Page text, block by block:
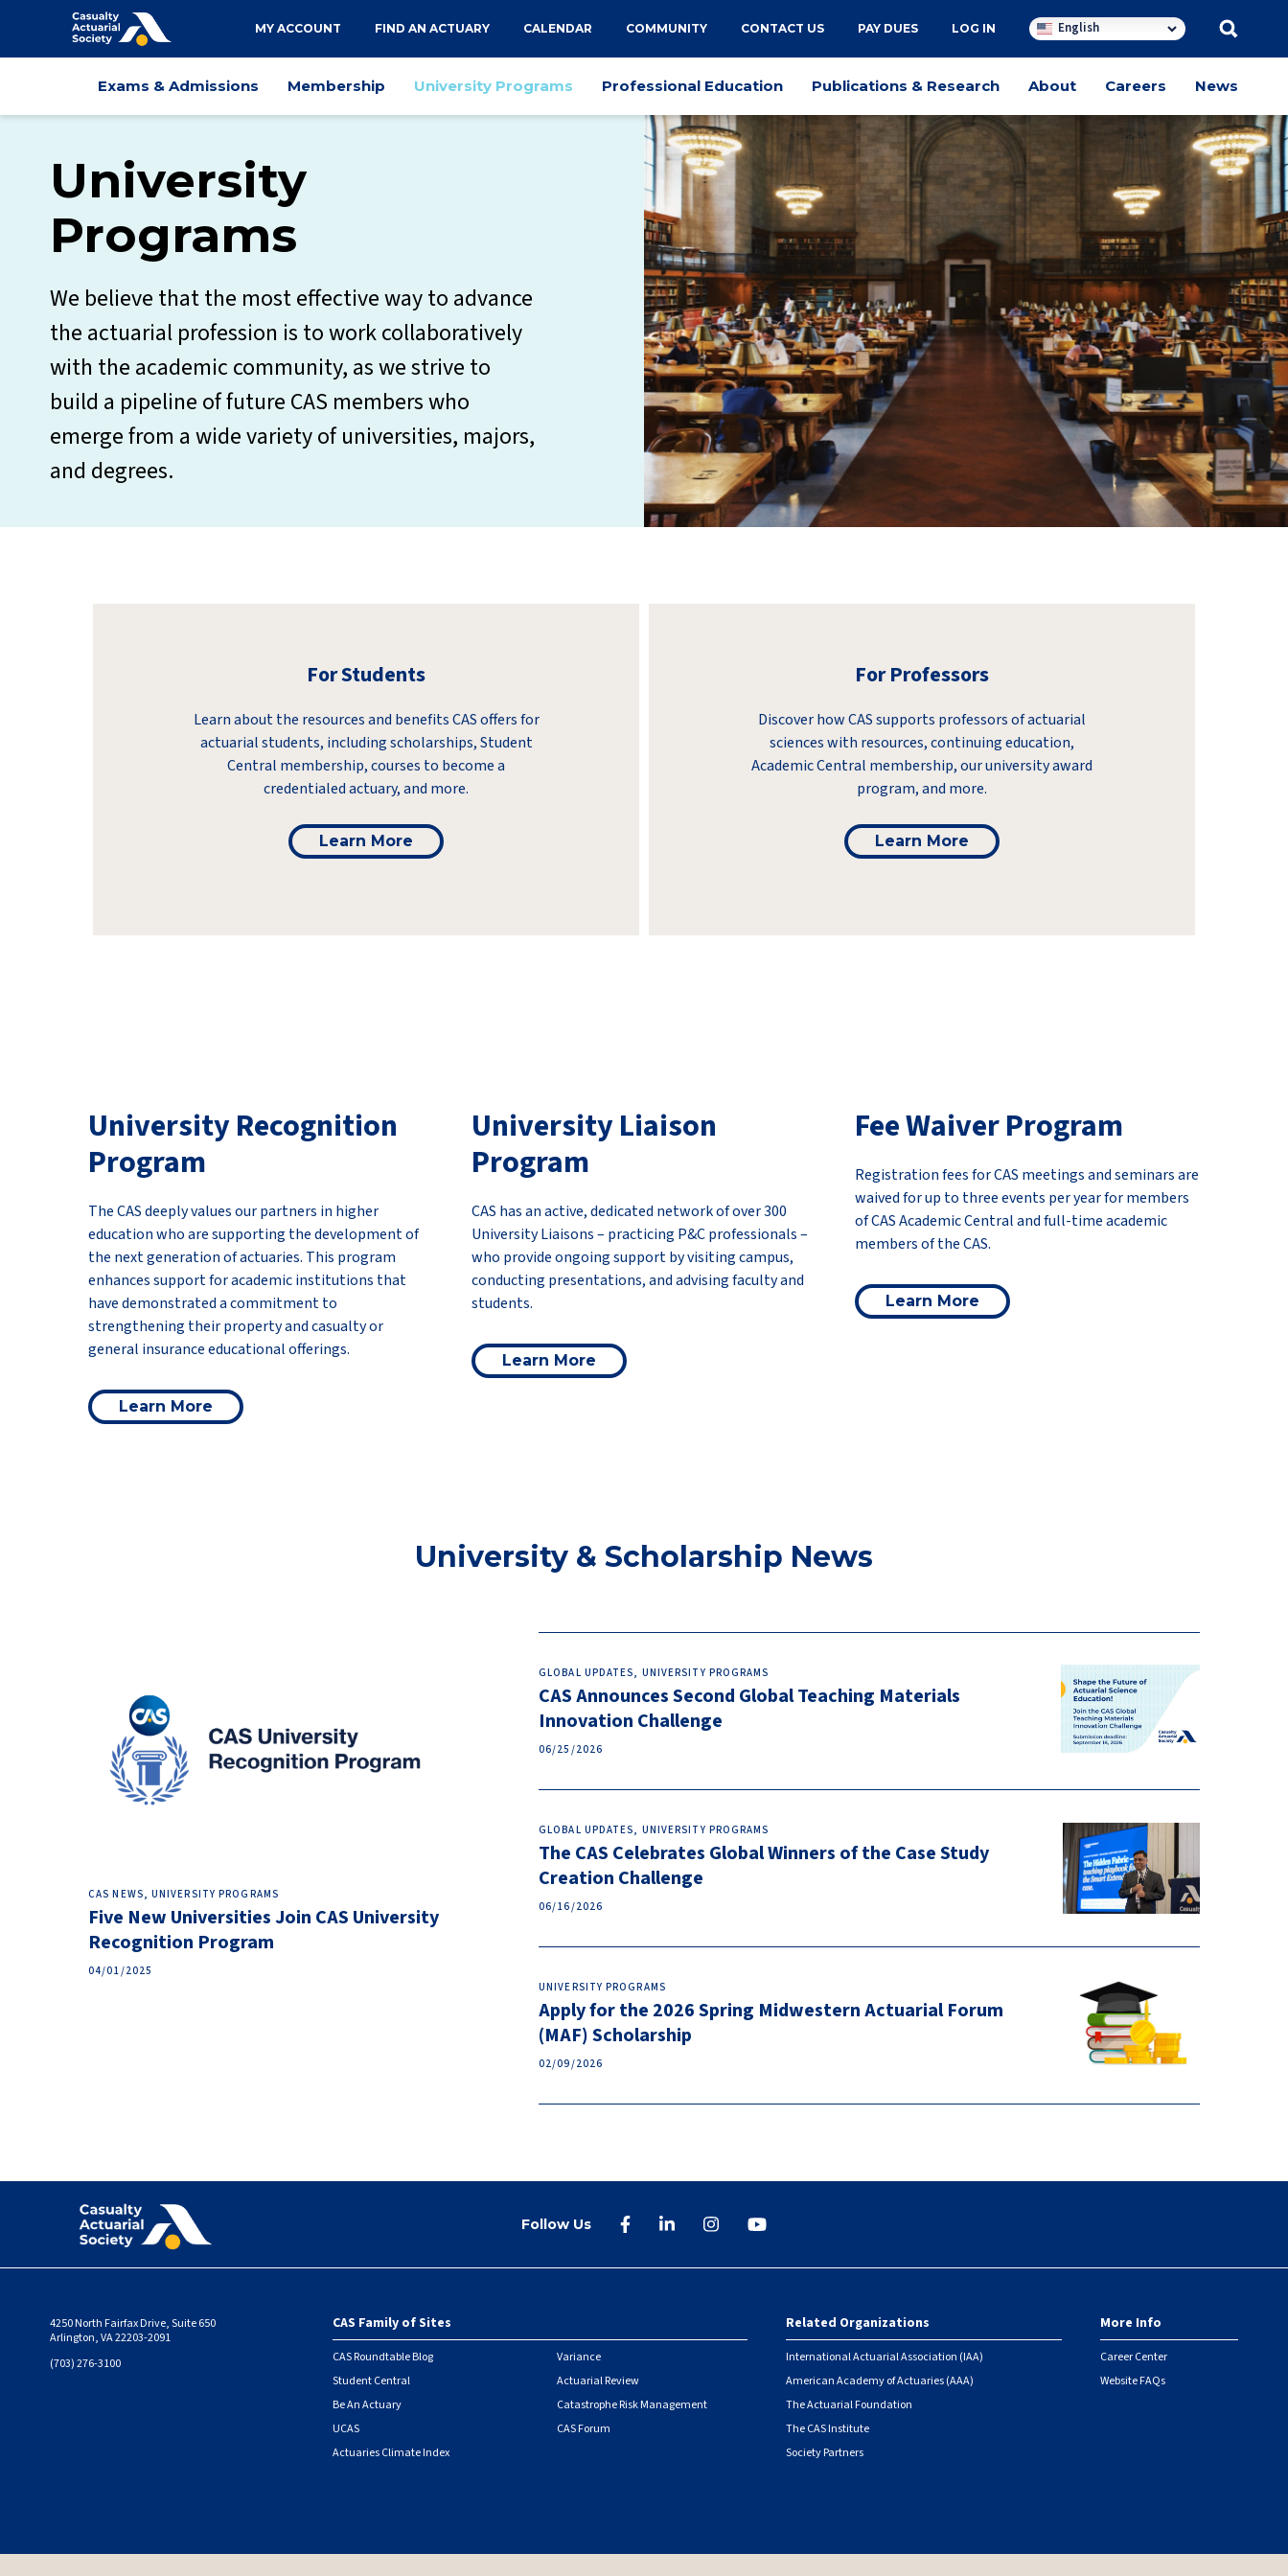
Utility
navigation
MY ACCOUNT FIND AN ACTUARY CALENDAR COMMUNITY CONTACT US PAY DUES LOG IN English
Main
Exams & Admissions Membership University Programs Professional Education Publications & Research About Careers News
University
Programs
We believe that the most effective way to advance
the actuarial profession is to work collaboratively
with the academic community, as we strive to
build a pipeline of future CAS members who
emerge from a wide variety of universities, majors,
and degrees.
For Students
Learn about the resources and benefits CAS offers for
actuarial students, including scholarships, Student
Central membership, courses to become a
credentialed actuary, and more.
Learn More
For Professors
Discover how CAS supports professors of actuarial
sciences with resources, continuing education,
Academic Central membership, our university award
program, and more.
Learn More
University Recognition
Program
The CAS deeply values our partners in higher
education who are supporting the development of
the next generation of actuaries. This program
enhances support for academic institutions that
have demonstrated a commitment to
strengthening their property and casualty or
general insurance educational offerings.
Learn More
University Liaison
Program
CAS has an active, dedicated network of over 300
University Liaisons – practicing P&C professionals –
who provide ongoing support by visiting campus,
conducting presentations, and advising faculty and
students.
Learn More
Fee Waiver Program
Registration fees for CAS meetings and seminars are
waived for up to three events per year for members
of CAS Academic Central and full-time academic
members of the CAS.
Learn More
University & Scholarship News
CAS NEWS, UNIVERSITY PROGRAMS
Five New Universities Join CAS University
Recognition Program
04/01/2025
GLOBAL UPDATES, UNIVERSITY PROGRAMS
CAS Announces Second Global Teaching Materials
Innovation Challenge
06/25/2026
GLOBAL UPDATES, UNIVERSITY PROGRAMS
The CAS Celebrates Global Winners of the Case Study
Creation Challenge
06/16/2026
UNIVERSITY PROGRAMS
Apply for the 2026 Spring Midwestern Actuarial Forum
(MAF) Scholarship
02/09/2026
Follow Us
4250 North Fairfax Drive, Suite 650
Arlington, VA 22203-2091
(703) 276-3100
Footer
CAS Family of Sites
CAS Roundtable Blog
Student Central
Be An Actuary
UCAS
Actuaries Climate Index
Variance
Actuarial Review
Catastrophe Risk Management
CAS Forum
Related Organizations
International Actuarial Association (IAA)
American Academy of Actuaries (AAA)
The Actuarial Foundation
The CAS Institute
Society Partners
More Info
Career Center
Website FAQs